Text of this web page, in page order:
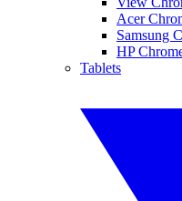
Acer
Samsung
HP
Tablets